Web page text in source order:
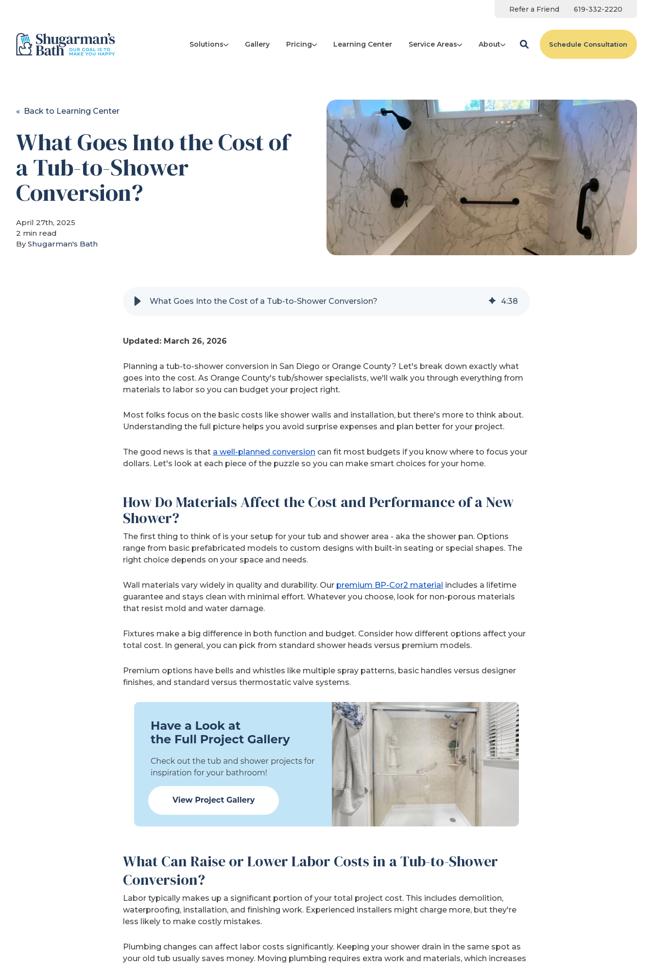
Refer a Friend 619-332-2220
Solutions Gallery Pricing Learning Center Service Areas About Schedule Consultation
« Back to Learning Center
What Goes Into the Cost of
a Tub-to-Shower
Conversion?
April 27th, 2025
2 min read
ByShugarman's Bath
What Goes Into the Cost of a Tub-to-Shower Conversion? 4:38
Updated: March 26, 2026
Planning a tub-to-shower conversion in San Diego or Orange County? Let's break down exactly what
goes into the cost. As Orange County's tub/shower specialists, we'll walk you through everything from
materials to labor so you can budget your project right.
Most folks focus on the basic costs like shower walls and installation, but there's more to think about.
Understanding the full picture helps you avoid surprise expenses and plan better for your project.
The good news is that a well-planned conversion can fit most budgets if you know where to focus your
dollars. Let's look at each piece of the puzzle so you can make smart choices for your home.
How Do Materials Affect the Cost and Performance of a New
Shower?
The first thing to think of is your setup for your tub and shower area - aka the shower pan. Options
range from basic prefabricated models to custom designs with built-in seating or special shapes. The
right choice depends on your space and needs.
Wall materials vary widely in quality and durability. Our premium BP-Cor2 material includes a lifetime
guarantee and stays clean with minimal effort. Whatever you choose, look for non-porous materials
that resist mold and water damage.
Fixtures make a big difference in both function and budget. Consider how different options affect your
total cost. In general, you can pick from standard shower heads versus premium models.
Premium options have bells and whistles like multiple spray patterns, basic handles versus designer
finishes, and standard versus thermostatic valve systems.
What Can Raise or Lower Labor Costs in a Tub-to-Shower
Conversion?
Labor typically makes up a significant portion of your total project cost. This includes demolition,
waterproofing, installation, and finishing work. Experienced installers might charge more, but they're
less likely to make costly mistakes.
Plumbing changes can affect labor costs significantly. Keeping your shower drain in the same spot as
your old tub usually saves money. Moving plumbing requires extra work and materials, which increases